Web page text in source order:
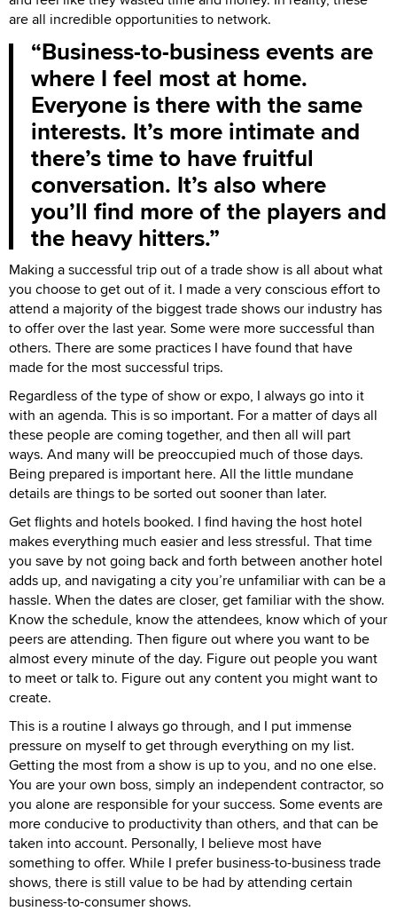
are all incredible opportunities to network.
Business-to-business events are
where I feel most at home.
Everyone is there with the same
interests. It’s more intimate and
there’s time to have fruitful
conversation. It’s also where
you’ll find more of the players and
the heavy hitters.
Making a successful trip out of a trade show is all about what
you choose to get out of it. I made a very conscious effort to
attend a majority of the biggest trade shows our industry has
to offer over the last year. Some were more successful than
others. There are some practices I have found that have
made for the most successful trips.
Regardless of the type of show or expo, I always go into it
with an agenda. This is so important. For a matter of days all
these people are coming together, and then all will part
ways. And many will be preoccupied much of those days.
Being prepared is important here. All the little mundane
details are things to be sorted out sooner than later.
Get flights and hotels booked. I find having the host hotel
makes everything much easier and less stressful. That time
you save by not going back and forth between another hotel
adds up, and navigating a city you’re unfamiliar with can be a
hassle. When the dates are closer, get familiar with the show.
Know the schedule, know the attendees, know which of your
peers are attending. Then figure out where you want to be
almost every minute of the day. Figure out people you want
to meet or talk to. Figure out any content you might want to
create.
This is a routine I always go through, and I put immense
pressure on myself to get through everything on my list.
Getting the most from a show is up to you, and no one else.
You are your own boss, simply an independent contractor, so
you alone are responsible for your success. Some events are
more conducive to productivity than others, and that can be
taken into account. Personally, I believe most have
something to offer. While I prefer business-to-business trade
shows, there is still value to be had by attending certain
business-to-consumer shows.